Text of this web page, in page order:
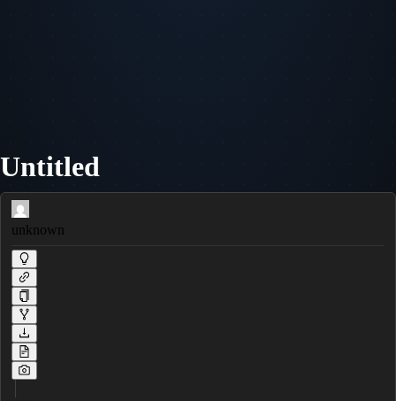
Untitled
unknown